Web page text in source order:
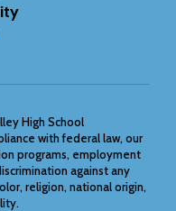
High School
with federal law, our
programs, employment
against any
religion, national origin,